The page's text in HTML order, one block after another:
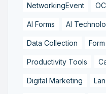
NetworkingEvent
AI Forms AI
Data Collection
Productivity Tools
Digital Marketing